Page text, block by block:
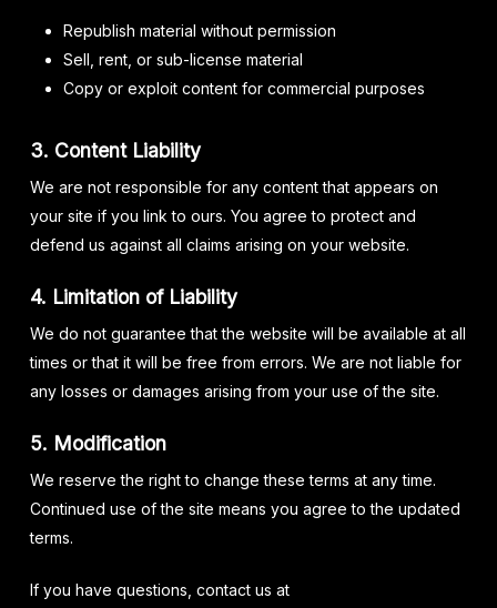
Republish material without permission
Sell, rent, or sub-license material
Copy or exploit content for commercial purposes
3. Content Liability
We are not responsible for any content that appears on
your site if you link to ours. You agree to protect and
defend us against all claims arising on your website.
4. Limitation of Liability
We do not guarantee that the website will be available at all
times or that it will be free from errors. We are not liable for
any losses or damages arising from your use of the site.
5. Modification
We reserve the right to change these terms at any time.
Continued use of the site means you agree to the updated
terms.
If you have questions, contact us at